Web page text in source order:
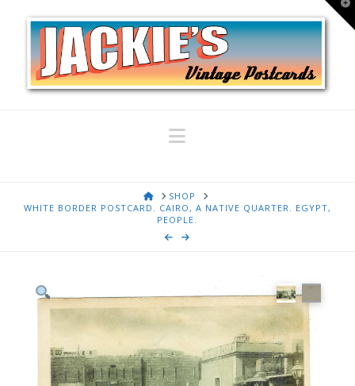
Navigation
HOMESHOP
WHITE BORDER POSTCARD. CAIRO, A NATIVE QUARTER. EGYPT,
PEOPLE.